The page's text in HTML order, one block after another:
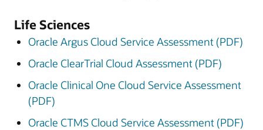
Life Sciences
Oracle Argus Cloud Service Assessment (PDF)
Oracle ClearTrial Cloud Assessment (PDF)
Oracle Clinical One Cloud Service Assessment
(PDF)
Oracle CTMS Cloud Service Assessment (PDF)